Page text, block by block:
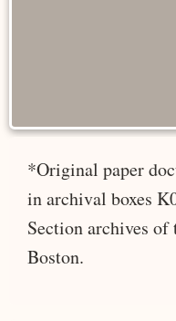
*Original paper
in archival boxes
Section archives
Boston.